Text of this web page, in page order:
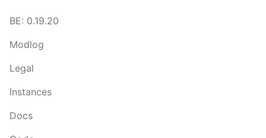
BE: 0.19.20
Modlog
Legal
Instances
Docs